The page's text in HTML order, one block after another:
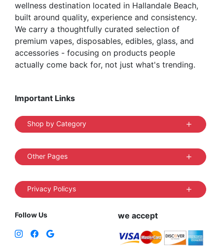
wellness destination located in Hallandale Beach,
built around quality, experience and consistency.
We carry a thoughtfully curated selection of
premium vapes, disposables, edibles, glass, and
accessories - focusing on products people
actually come back for, not just what's trending.
Important Links
Shop by Category
Other Pages
Privacy Policys
Follow Us we accept